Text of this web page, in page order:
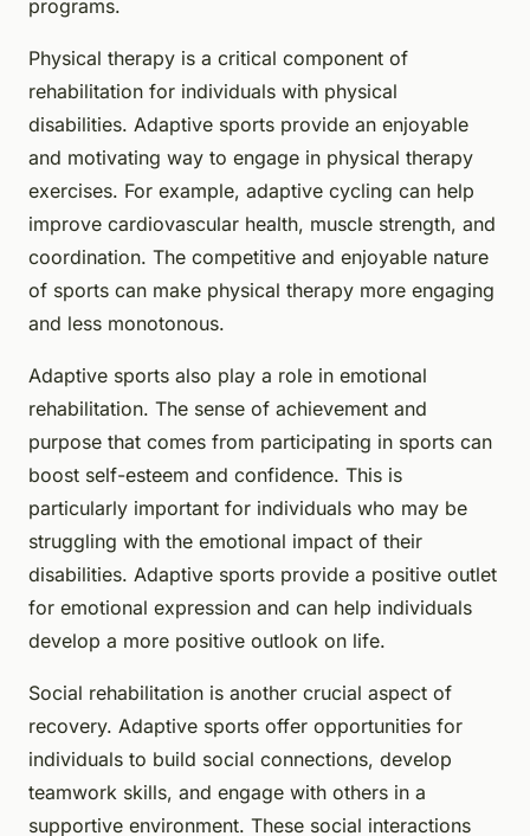
programs.
Physical therapy is a critical component of
rehabilitation for individuals with physical
disabilities. Adaptive sports provide an enjoyable
and motivating way to engage in physical therapy
exercises. For example, adaptive cycling can help
improve cardiovascular health, muscle strength, and
coordination. The competitive and enjoyable nature
of sports can make physical therapy more engaging
and less monotonous.
Adaptive sports also play a role in emotional
rehabilitation. The sense of achievement and
purpose that comes from participating in sports can
boost self-esteem and confidence. This is
particularly important for individuals who may be
struggling with the emotional impact of their
disabilities. Adaptive sports provide a positive outlet
for emotional expression and can help individuals
develop a more positive outlook on life.
Social rehabilitation is another crucial aspect of
recovery. Adaptive sports offer opportunities for
individuals to build social connections, develop
teamwork skills, and engage with others in a
supportive environment. These social interactions